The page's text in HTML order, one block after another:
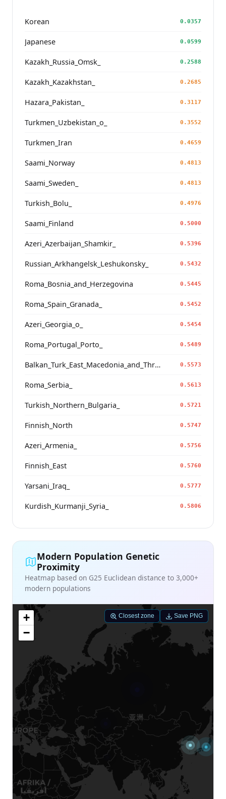
Korean 0.0357
Japanese 0.0599
Kazakh_Russia_Omsk_ 0.2588
Kazakh_Kazakhstan_ 0.2685
Hazara_Pakistan_ 0.3117
Turkmen_Uzbekistan_o_ 0.3552
Turkmen_Iran 0.4659
Saami_Norway 0.4813
Saami_Sweden_ 0.4813
Turkish_Bolu_ 0.4976
Saami_Finland 0.5000
Azeri_Azerbaijan_Shamkir_ 0.5396
Russian_Arkhangelsk_Leshukonsky_ 0.5432
Roma_Bosnia_and_Herzegovina 0.5445
Roma_Spain_Granada_ 0.5452
Azeri_Georgia_o_ 0.5454
Roma_Portugal_Porto_ 0.5489
Balkan_Turk_East_Macedonia_and_Thrace 0.5573
Roma_Serbia_ 0.5613
Turkish_Northern_Bulgaria_ 0.5721
Finnish_North 0.5747
Azeri_Armenia_ 0.5756
Finnish_East 0.5760
Yarsani_Iraq_ 0.5777
Kurdish_Kurmanji_Syria_ 0.5806
Modern Population Genetic
Proximity
Heatmap based on G25 Euclidean distance to 3,000+
modern populations
+
−
Closest zone Save PNG